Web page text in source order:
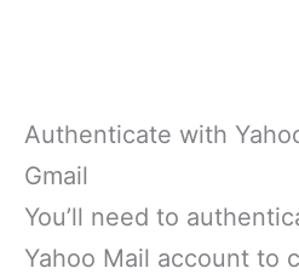
Authenticate with
Gmail
You’ll need to
Yahoo Mail account to